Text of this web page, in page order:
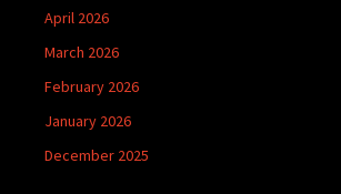
April 2026
March 2026
February 2026
January 2026
December 2025